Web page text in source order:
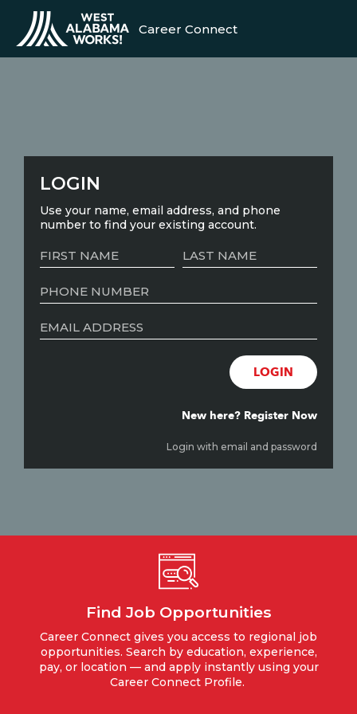
Career Connect
LOGIN
Use your name, email address, and phone
number to find your existing account.
New here? Register Now
LOGIN
Login with email and password
Find Job Opportunities
Career Connect gives you access to regional job
opportunities. Search by education, experience,
pay, or location — and apply instantly using your
Career Connect Profile.